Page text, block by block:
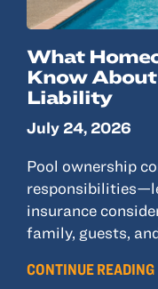
What
Know
Liability
July 24, 2026
Pool ownership
insurance
family, guests,
CONTINUE READING